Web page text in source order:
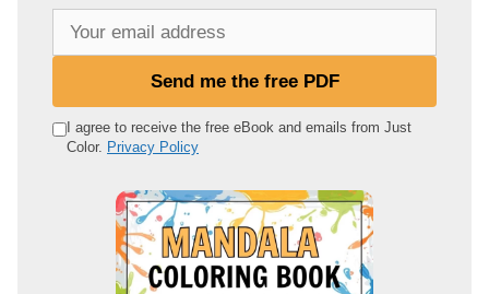
e
Send me the free PDF
I agree to receive the free eBook and emails from Just
Color. Privacy Policy